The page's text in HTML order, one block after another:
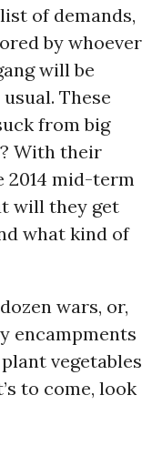
of demands,
by whoever
will be
These
from big
With their
2014 mid-term
will they get
what kind of
wars, or,
encampments
vegetables
to come, look